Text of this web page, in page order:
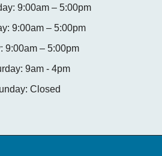
9:00am – 5:00pm
9:00am – 5:00pm
9:00am – 5:00pm
9am - 4pm
Closed